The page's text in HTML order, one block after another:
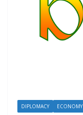
DIPLOMACY ECONOMY